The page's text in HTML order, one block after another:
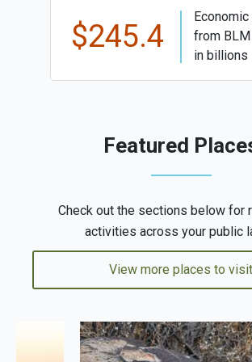
$245.4
from
in billions
Featured
Check out the sections below for
activities across your public
View more places to visit